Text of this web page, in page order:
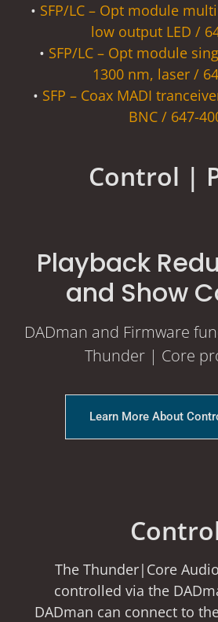
• SFP/LC – Opt module
low output LED /
• SFP/LC – Opt module
1300 nm, laser /
• SFP – Coax MADI
BNC / 647-
Control |
Playback
and Show
DADman and Firmware
Thunder | Core
Learn More About
The Thunder|Core
controlled via the
DADman can connect to